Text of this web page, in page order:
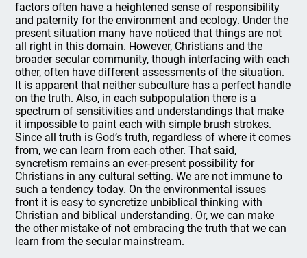
factors often have a heightened sense of responsibility
and paternity for the environment and ecology. Under the
present situation many have noticed that things are not
all right in this domain. However, Christians and the
broader secular community, though interfacing with each
other, often have different assessments of the situation.
It is apparent that neither subculture has a perfect handle
on the truth. Also, in each subpopulation there is a
spectrum of sensitivities and understandings that make
it impossible to paint each with simple brush strokes.
Since all truth is God’s truth, regardless of where it comes
from, we can learn from each other. That said,
syncretism remains an ever-present possibility for
Christians in any cultural setting. We are not immune to
such a tendency today. On the environmental issues
front it is easy to syncretize unbiblical thinking with
Christian and biblical understanding. Or, we can make
the other mistake of not embracing the truth that we can
learn from the secular mainstream.